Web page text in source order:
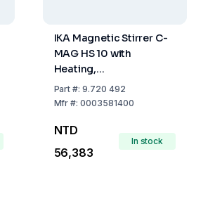
IKA Magnetic Stirrer C-
MAG HS 10 with
Heating,
Glass/Ceramics Heating
Plate, EU Plug
Part #:9.720 492
Mfr #:0003581400
NTD
56,383
In stock